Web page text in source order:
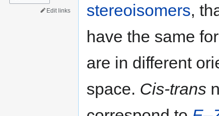
stereoisomers,
have the same
are in different
space. Cis-trans
Edit links